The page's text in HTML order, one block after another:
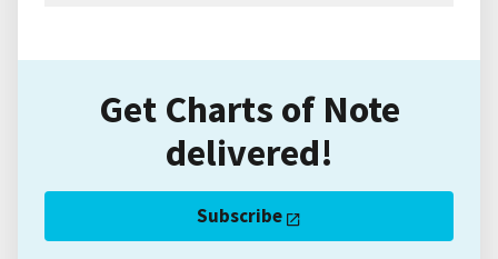
Get Charts of Note
delivered!
Subscribe